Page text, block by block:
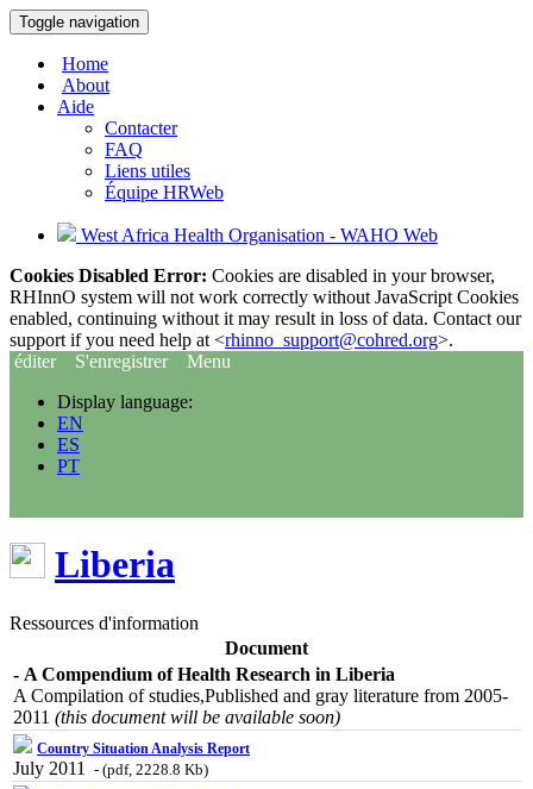
Toggle navigation
Home
About
Aide
Contacter
FAQ
Liens utiles
Équipe HRWeb
West Africa Health Organisation - WAHO Web
Cookies Disabled Error: Cookies are disabled in your browser,
RHInnO system will not work correctly without JavaScript Cookies
enabled, continuing without it may result in loss of data. Contact our
support if you need help at <rhinno_support@cohred.org>.
éditer
S'enregistrer
Menu
Display language:
EN
ES
PT
Liberia
Ressources d'information
Document
- A Compendium of Health Research in Liberia
A Compilation of studies,Published and gray literature from 2005-
2011 (this document will be available soon)
Country Situation Analysis Report
July 2011 - (pdf, 2228.8 Kb)